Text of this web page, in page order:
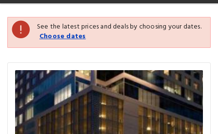
See the latest prices and deals by choosing your dates.
Choose dates